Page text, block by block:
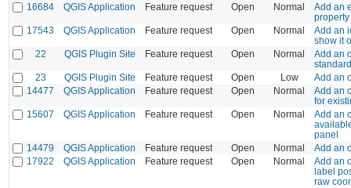
16684
QGIS Application Feature request Open Normal
Add an
17543
QGIS Application Feature request Open Normal
Add an
show it
22
QGIS Plugin Site Feature request Open Normal
Add an
23
QGIS Plugin Site Feature request Open Low
Add an
14477
QGIS Application Feature request Open Normal
Add an
for
15607
QGIS Application Feature request Open Normal
Add an
panel
14479
QGIS Application Feature request Open Normal
Add an
17922
QGIS Application Feature request Open Normal
Add an
label
raw